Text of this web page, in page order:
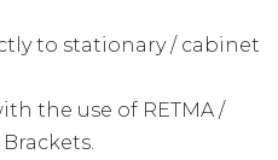
to stationary / cabinet
the use of RETMA /